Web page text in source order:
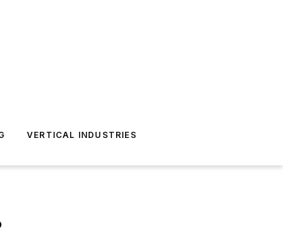
VERTICAL INDUSTRIES